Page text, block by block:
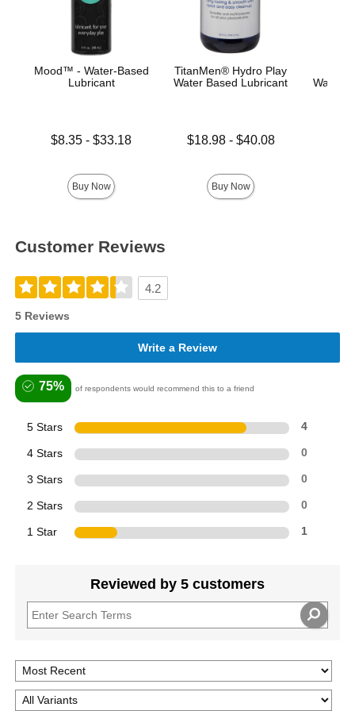
Mood™ - Water-Based
Lubricant
Lowest price is
$8.35 -$33.18
Buy Now
TitanMen® Hydro Play
Water Based Lubricant
Lowest price is
$18.98- $40.08
Buy Now
Water-
Customer Reviews
4.2
5 Reviews
Write a Review
75% of respondents would recommend this to a friend
5 Stars 4
4 Stars 0
3 Stars 0
2 Stars 0
1 Star 1
Reviewed by 5 customers